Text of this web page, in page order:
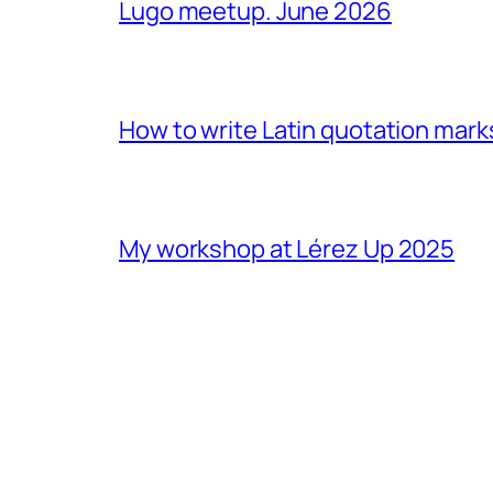
Lugo meetup. June 2026
How to write Latin quotation
My workshop at Lérez Up 2025